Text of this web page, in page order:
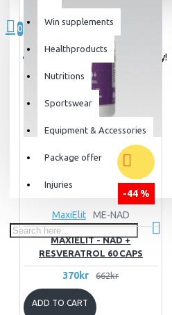
Win supplements
Healthproducts
Nutritions
Sportswear
Equipment & Accessories
Package offer
Injuries
0 item(s) - 0kr
0
Your shopping cart is empty!
-44 %
MaxiElit
ME-NAD
MAXIELIT - NAD +
RESVERATROL 60 CAPS
370kr 662kr
ADD TO CART